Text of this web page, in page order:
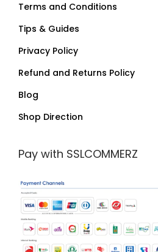
Terms and Conditions
Tips & Guides
Privacy Policy
Refund and Returns Policy
Blog
Shop Direction
Pay with SSLCOMMERZ